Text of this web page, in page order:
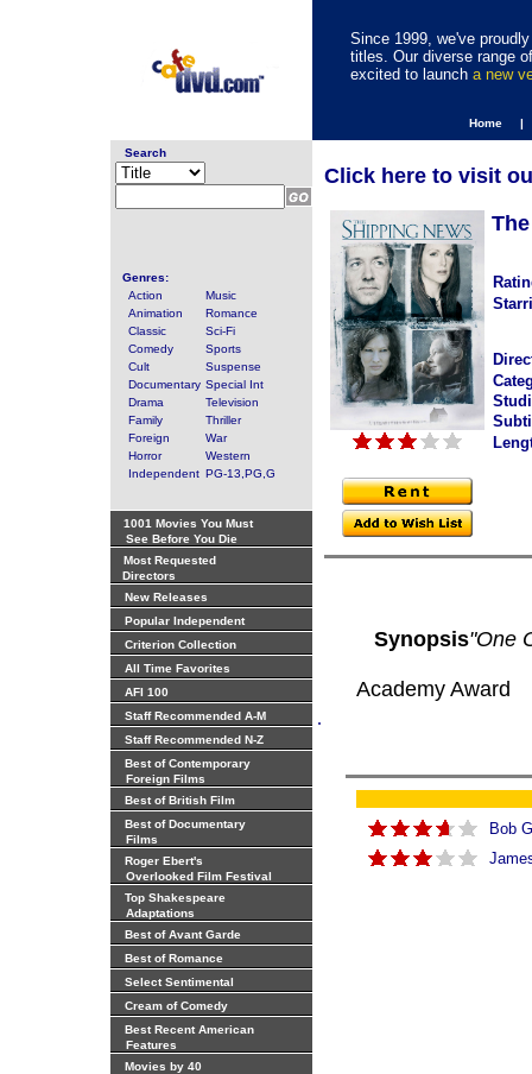
Since 1999, we've
titles. Our diverse range
excited to launch a new
Home |
Search
Genres:
Action
Music
Animation
Romance
Classic
Sci-Fi
Comedy
Sports
Cult
Suspense
Documentary Special Int
Drama
Television
Family
Thriller
Foreign
War
Horror
Western
Independent PG-13,PG,G
1001 Movies You Must
See Before You Die
Most Requested
Directors
New Releases
Popular Independent
Criterion Collection
All Time Favorites
AFI 100
Staff Recommended A-M
Staff Recommended N-Z
Best of Contemporary
Foreign Films
Best of British Film
Best of Documentary
Films
Roger Ebert's
Overlooked Film Festival
Top Shakespeare
Adaptations
Best of Avant Garde
Best of Romance
Select Sentimental
Cream of Comedy
Best Recent American
Features
Movies by 40
.
Click here to visit
Synopsis"One
Academy Award
Bob